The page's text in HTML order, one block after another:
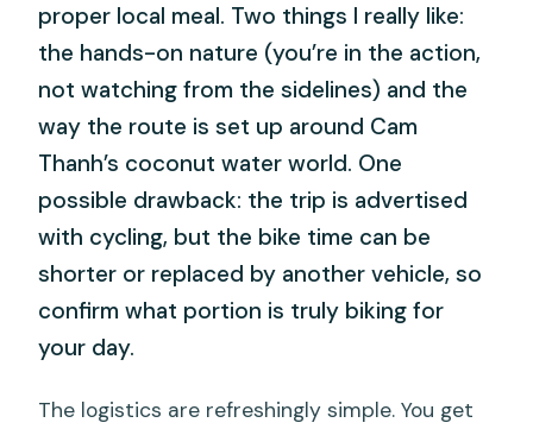
proper local meal. Two things I really like:
the hands-on nature (you’re in the action,
not watching from the sidelines) and the
way the route is set up around Cam
Thanh’s coconut water world. One
possible drawback: the trip is advertised
with cycling, but the bike time can be
shorter or replaced by another vehicle, so
confirm what portion is truly biking for
your day.
The logistics are refreshingly simple. You get